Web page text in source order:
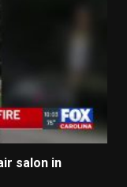
salon in